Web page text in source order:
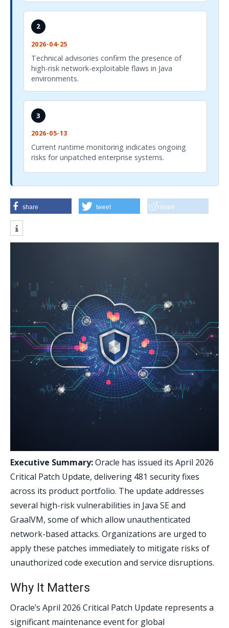
2
2026-04-25
Technical advisories confirm the presence of
high-risk network-exploitable flaws in Java
environments.
3
2026-05-13
Current runtime monitoring indicates ongoing
risks for unpatched enterprise systems.
share tweet share
Executive Summary:Oracle has issued its April 2026
Critical Patch Update, delivering 481 security fixes
across its product portfolio. The update addresses
several high-risk vulnerabilities in Java SE and
GraalVM, some of which allow unauthenticated
network-based attacks. Organizations are urged to
apply these patches immediately to mitigate risks of
unauthorized code execution and service disruptions.
Why It Matters
Oracle’s April 2026 Critical Patch Update represents a
significant maintenance event for global